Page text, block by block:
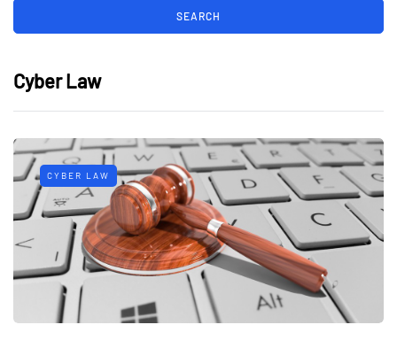
Cyber Law
CYBER LAW